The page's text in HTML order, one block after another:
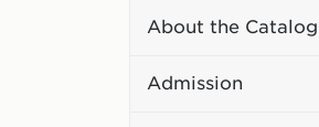
About the Catalog
Admission